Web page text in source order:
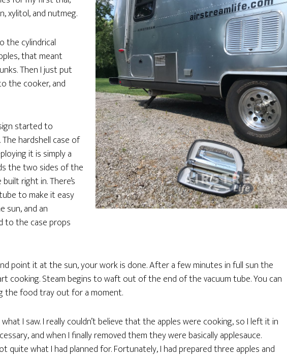
xylitol, and nutmeg.
the cylindrical
that meant
Then I just put
the cooker, and
started to
hardshell case of
it is simply a
the two sides of the
right in. There’s
to make it easy
sun, and an
to the case props
point it at the sun, your work is done. After a few minutes in full sun the
cooking. Steam begins to waft out of the end of the vacuum tube. You can
the food tray out for a moment.
I saw. I really couldn’t believe that the apples were cooking, so I left it in
and when I finally removed them they were basically applesauce.
quite what I had planned for. Fortunately, I had prepared three apples and